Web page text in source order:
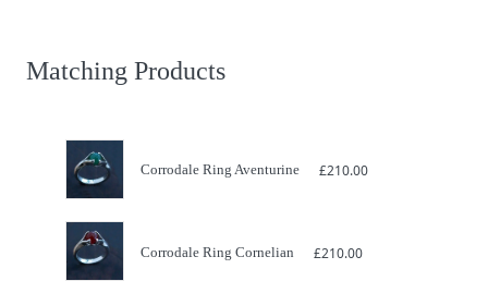
Matching Products
Corrodale Ring Aventurine £210.00
Corrodale Ring Cornelian £210.00